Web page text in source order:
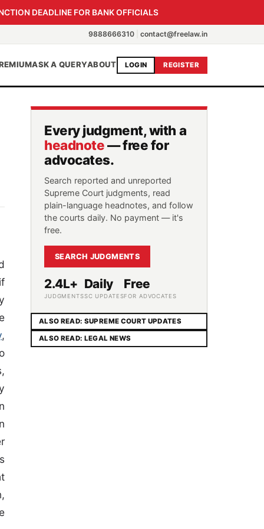
DEADLINE FOR BANK OFFICIALS
9888666310 contact@freelaw.in
ASK A QUERYABOUT LOGIN REGISTER
,
Every judgment, with a
headnote— free for
advocates.
Search reported and unreported
Supreme Court judgments, read
plain-language headnotes, and follow
the courts daily. No payment — it's
free.
SEARCH JUDGMENTS
2.4L+
JUDGMENTS
Daily
SC UPDATES
Free
FOR ADVOCATES
ALSO READ: SUPREME COURT UPDATES
ALSO READ: LEGAL NEWS